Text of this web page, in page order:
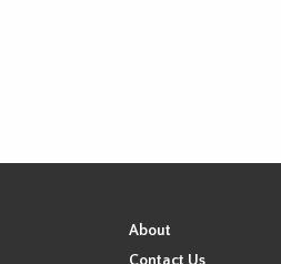
About